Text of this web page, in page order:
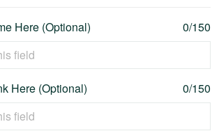
Here (Optional) 0/150
Here (Optional) 0/150